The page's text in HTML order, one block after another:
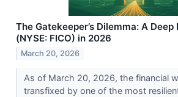
The Gatekeeper’s Dilemma: A Deep
(NYSE: FICO) in 2026
March 20, 2026
As of March 20, 2026, the financial
transfixed by one of the most